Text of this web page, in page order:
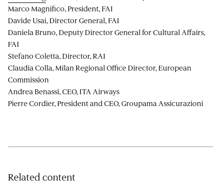
Marco Magnifico, President, FAI
Davide Usai, Director General, FAI
Daniela Bruno, Deputy Director General for Cultural Affairs,
FAI
Stefano Coletta, Director, RAI
Claudia Colla, Milan Regional Office Director, European
Commission
Andrea Benassi, CEO, ITA Airways
Pierre Cordier, President and CEO, Groupama Assicurazioni
Related content